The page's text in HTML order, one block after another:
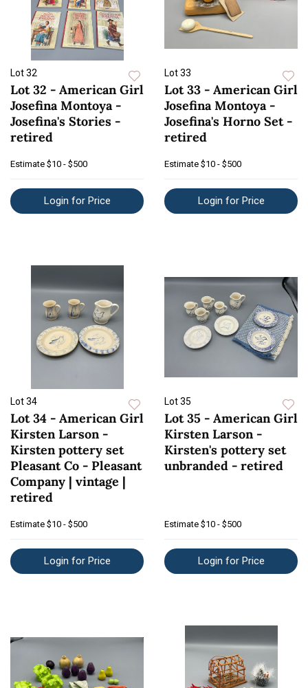
Lot 32
Lot 32 - American Girl
Josefina Montoya -
Josefina's Stories -
retired
Estimate $10 - $500
Login for Price
Lot 33
Lot 33 - American Girl
Josefina Montoya -
Josefina's Horno Set -
retired
Estimate $10 - $500
Login for Price
Lot 34
Lot 34 - American Girl
Kirsten Larson -
Kirsten pottery set
Pleasant Co - Pleasant
Company | vintage |
retired
Estimate $10 - $500
Login for Price
Lot 35
Lot 35 - American Girl
Kirsten Larson -
Kirsten's pottery set
unbranded - retired
Estimate $10 - $500
Login for Price